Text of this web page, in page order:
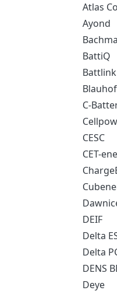
Atlas
Ayond
BattiQ
Battlink
C-
CESC
CET-
DEIF
Delta
Delta
DENS
Deye